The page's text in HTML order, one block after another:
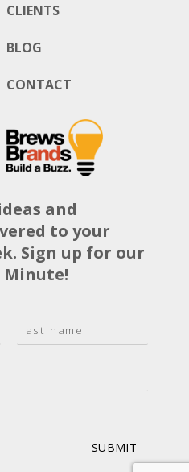
CLIENTS
BLOG
CONTACT
and
to your
Sign up for our
Minute!
t
SUBMIT